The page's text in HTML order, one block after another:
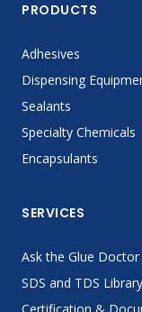
PRODUCTS
Adhesives
Dispensing
Sealants
Specialty Chemicals
Encapsulants
SERVICES
Ask the Glue Doctor
SDS and TDS Library